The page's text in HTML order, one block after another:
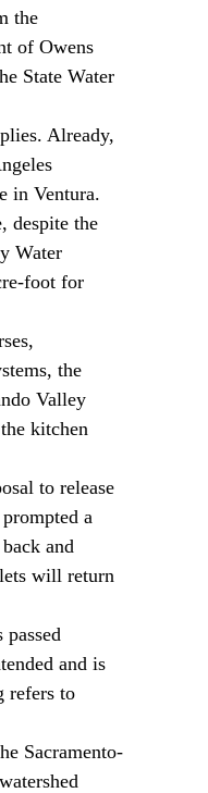
the
of Owens
State Water
in Ventura.
despite the
Water
foot for
the
Valley
kitchen
a
and
will return
and is
refers to